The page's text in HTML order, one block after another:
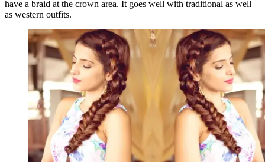
have a braid at the crown area. It goes well with traditional as well
as western outfits.